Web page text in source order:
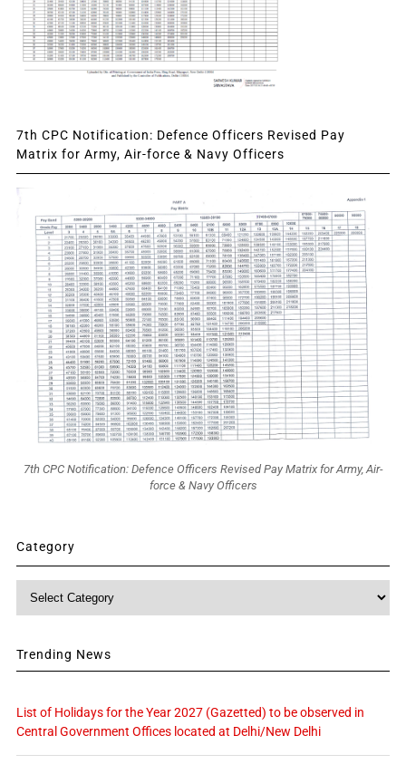
7th CPC Notification: Defence Officers Revised Pay
Matrix for Army, Air-force & Navy Officers
7th CPC Notification: Defence Officers Revised Pay Matrix for Army, Air-
force & Navy Officers
Category
Trending News
List of Holidays for the Year 2027 (Gazetted) to be observed in
Central Government Offices located at Delhi/New Delhi